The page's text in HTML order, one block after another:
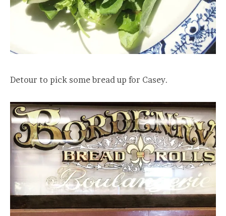
Detour to pick some bread up for Casey.